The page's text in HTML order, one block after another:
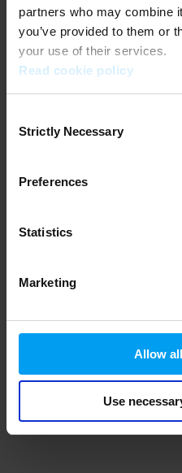
partners who may combine
you’ve provided to them or
your use of their services.
Read cookie policy
Selection
Strictly Necessary
Preferences
Statistics
Marketing
Allow
Use
Application error: a client-side